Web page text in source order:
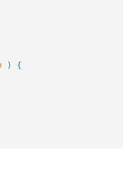
)
{